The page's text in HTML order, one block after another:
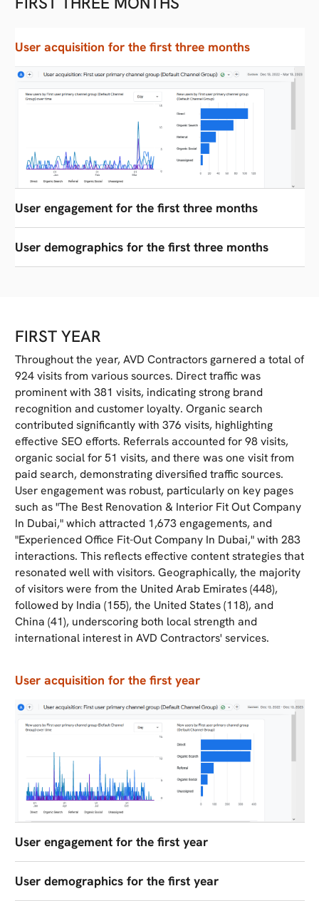
User acquisition for the first three months
User engagement for the first three months
User demographics for the first three months
FIRST YEAR
Throughout the year, AVD Contractors garnered a total of
924 visits from various sources. Direct traffic was
prominent with 381 visits, indicating strong brand
recognition and customer loyalty. Organic search
contributed significantly with 376 visits, highlighting
effective SEO efforts. Referrals accounted for 98 visits,
organic social for 51 visits, and there was one visit from
paid search, demonstrating diversified traffic sources.
User engagement was robust, particularly on key pages
such as "The Best Renovation & Interior Fit Out Company
In Dubai," which attracted 1,673 engagements, and
"Experienced Office Fit-Out Company In Dubai," with 283
interactions. This reflects effective content strategies that
resonated well with visitors. Geographically, the majority
of visitors were from the United Arab Emirates (448),
followed by India (155), the United States (118), and
China (41), underscoring both local strength and
international interest in AVD Contractors' services.
User acquisition for the first year
User engagement for the first year
User demographics for the first year